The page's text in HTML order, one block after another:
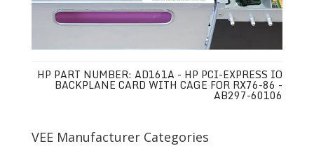
HP PART NUMBER: AD161A - HP PCI-EXPRESS IO
BACKPLANE CARD WITH CAGE FOR RX76-86 -
AB297-60106
VEE Manufacturer Categories